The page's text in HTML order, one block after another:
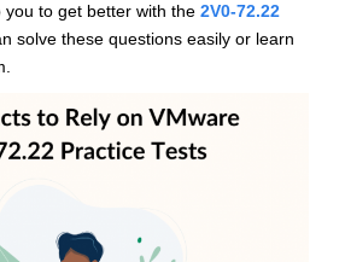
to get better with the 2V0-72.22
solve these questions easily or learn